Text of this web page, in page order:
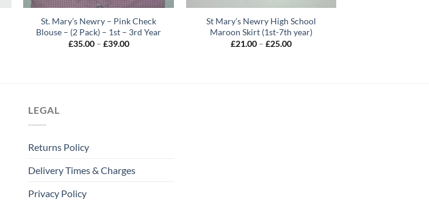
St. Mary’s Newry – Pink Check
Blouse – (2 Pack) – 1st – 3rd Year
£35.00 – £39.00Price
St Mary’s Newry High School
Maroon Skirt (1st-7th year)
£21.00 – £25.00Price
LEGAL
Returns Policy
Delivery Times & Charges
Privacy Policy